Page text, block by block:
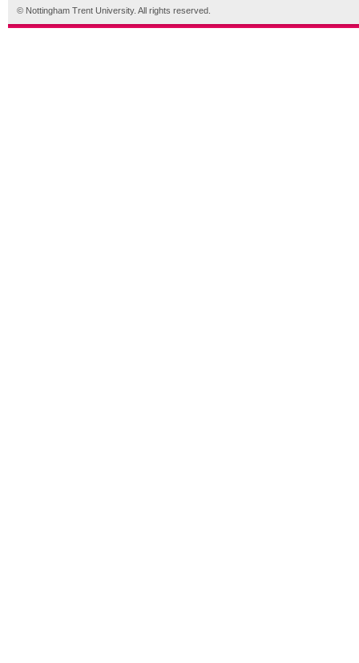
© Nottingham Trent University. All rights reserved.